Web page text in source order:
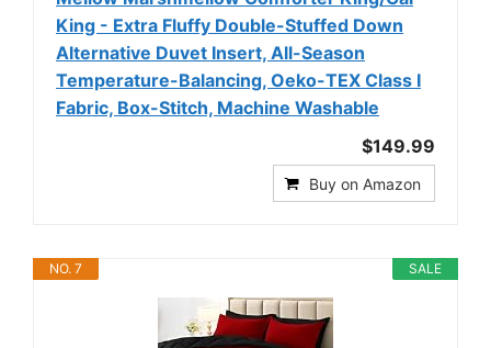
King - Extra Fluffy Double-Stuffed Down
Alternative Duvet Insert, All-Season
Temperature-Balancing, Oeko-TEX Class I
Fabric, Box-Stitch, Machine Washable
$149.99
Buy on Amazon
SALE
NO. 7